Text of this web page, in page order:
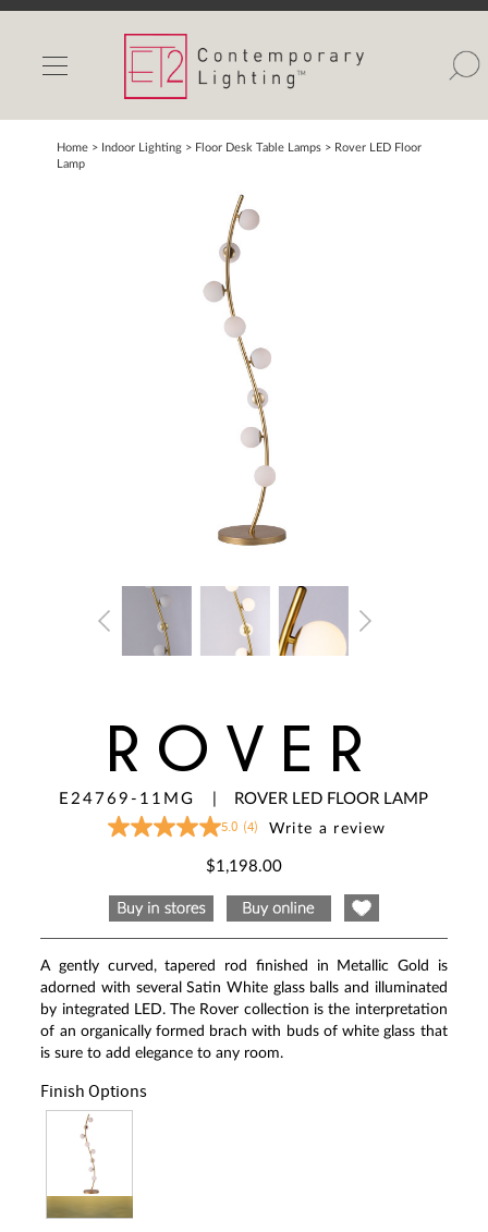
INDOOR LIGHTS
OUTDOOR LIGHTS
FIND A SHOWROOM
Home > Indoor Lighting > Floor Desk Table Lamps > Rover LED Floor
Lamp
ROVER
E24769-11MG ROVER LED FLOOR LAMP
5.0
stars,
average
rating
value.
4
Reviews.
Same
page
link.
5.0 (4) Write a review
$1,198.00
A gently curved, tapered rod finished in Metallic Gold is
adorned with several Satin White glass balls and illuminated
by integrated LED. The Rover collection is the interpretation
of an organically formed brach with buds of white glass that
is sure to add elegance to any room.
Finish Options